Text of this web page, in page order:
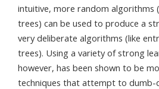
intuitive, more random algorithms
trees) can be used to produce a
very deliberate algorithms (like
trees). Using a variety of strong
however, has been shown to be
techniques that attempt to dumb-